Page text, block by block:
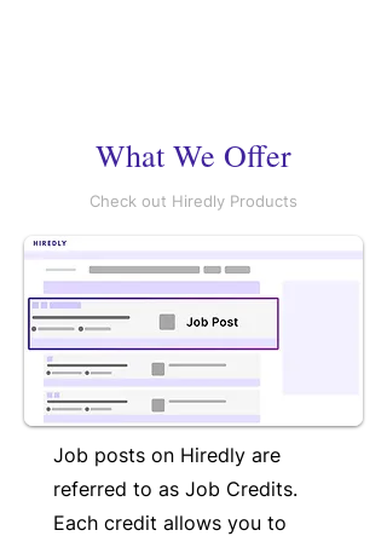
What We Offer
Check out Hiredly Products
Job posts on Hiredly are
referred to as Job Credits.
Each credit allows you to